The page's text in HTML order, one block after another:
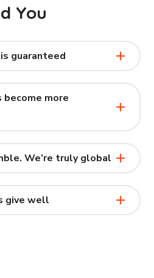
You
guaranteed
more
We’re truly global
give well